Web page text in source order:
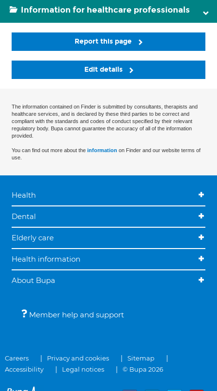
Information for healthcare professionals
Report this page
Edit details
The information contained on Finder is submitted by consultants, therapists and
healthcare services, and is declared by these third parties to be correct and
compliant with the standards and codes of conduct specified by their relevant
regulatory body. Bupa cannot guarantee the accuracy of all of the information
provided.
You can find out more about the information on Finder and our website terms of
use.
Health
Dental
Elderly care
Health information
About Bupa
Member help and support
Careers Privacy and cookies
Sitemap
Accessibility
Legal notices © Bupa 2026